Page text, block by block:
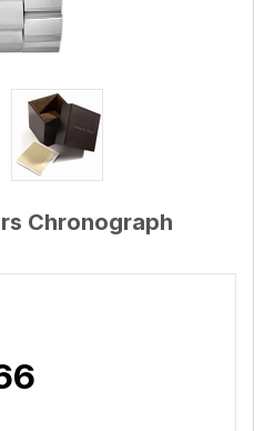
Chronograph